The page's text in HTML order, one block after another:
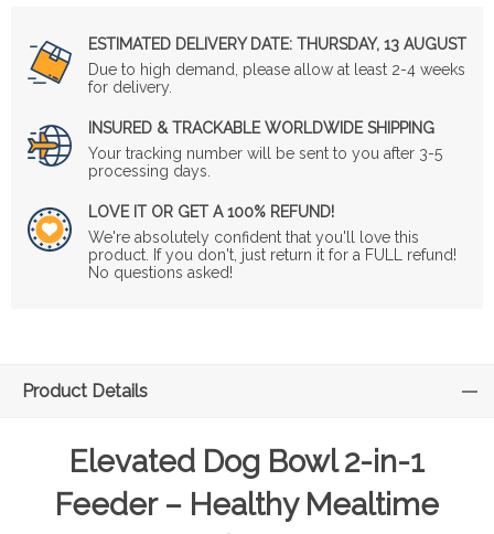
ESTIMATED DELIVERY DATE: THURSDAY, 13 AUGUST
Due to high demand, please allow at least 2-4 weeks
for delivery.
INSURED & TRACKABLE WORLDWIDE SHIPPING
Your tracking number will be sent to you after 3-5
processing days.
LOVE IT OR GET A 100% REFUND!
We're absolutely confident that you'll love this
product. If you don't, just return it for a FULL refund!
No questions asked!
Product Details
Elevated Dog Bowl 2-in-1
Feeder – Healthy Mealtime